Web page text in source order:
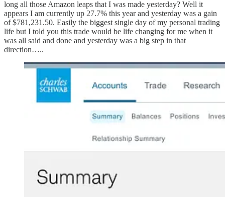
long all those Amazon leaps that I was made yesterday? Well it
appears I am currently up 27.7% this year and yesterday was a gain
of $781,231.50. Easily the biggest single day of my personal trading
life but I told you this trade would be life changing for me when it
was all said and done and yesterday was a big step in that
direction…..